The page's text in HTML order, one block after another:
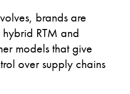
brands are
RTM and
models that give
over supply chains